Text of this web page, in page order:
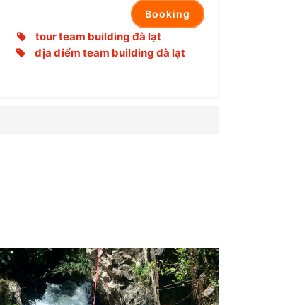
Booking
tour team building đà lạt
địa điểm team building đà lạt